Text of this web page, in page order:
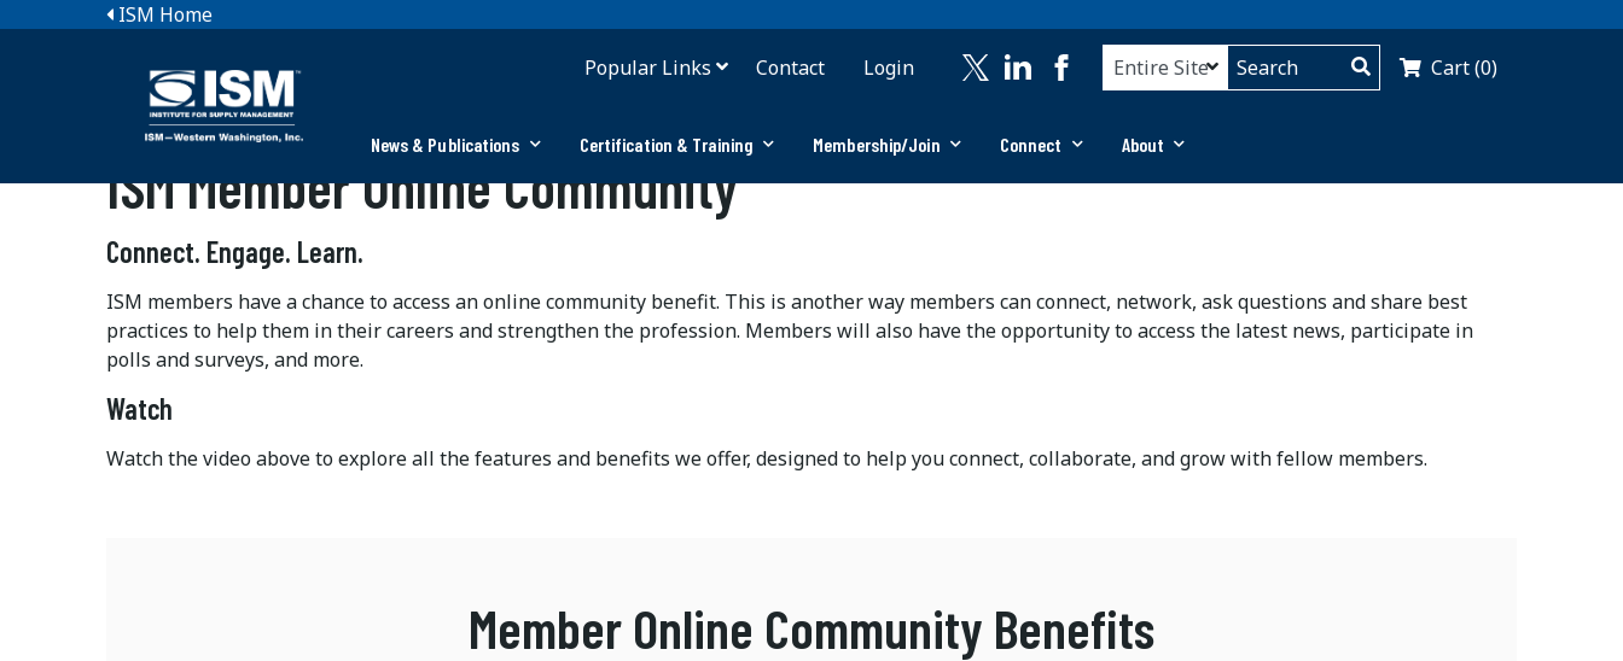
ISM Home
Popular Links
Contact Login Cart (0)
News & Publications Certification & Training Membership/Join Connect About
ISM Member Online Community
Connect. Engage. Learn.
ISM members have a chance to access an online community benefit. This is another way members can connect, network, ask questions and share best
practices to help them in their careers and strengthen the profession. Members will also have the opportunity to access the latest news, participate in
polls and surveys, and more.
Watch
Watch the video above to explore all the features and benefits we offer, designed to help you connect, collaborate, and grow with fellow members.
Member Online Community Benefits